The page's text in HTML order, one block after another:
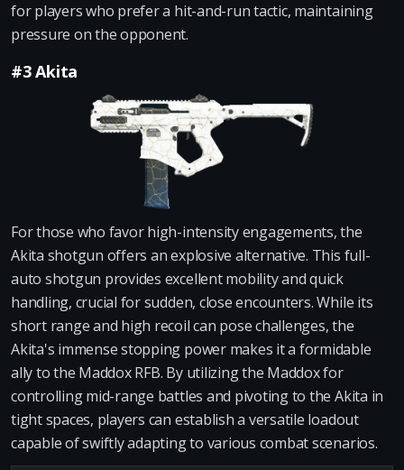
for players who prefer a hit-and-run tactic, maintaining
pressure on the opponent.
#3 Akita
For those who favor high-intensity engagements, the
Akita shotgun offers an explosive alternative. This full-
auto shotgun provides excellent mobility and quick
handling, crucial for sudden, close encounters. While its
short range and high recoil can pose challenges, the
Akita's immense stopping power makes it a formidable
ally to the Maddox RFB. By utilizing the Maddox for
controlling mid-range battles and pivoting to the Akita in
tight spaces, players can establish a versatile loadout
capable of swiftly adapting to various combat scenarios.